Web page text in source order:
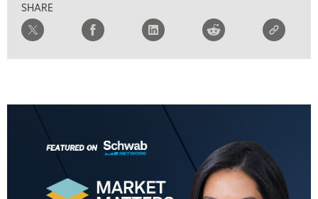
SHARE
MARKET MATTERS WITH MARLEY KAYDEN REPLAY
MORNING MOVERS
1:00 PM
OPENING BELL WITH NICOLE PETALLIDES
MORNING TRADE LIVE